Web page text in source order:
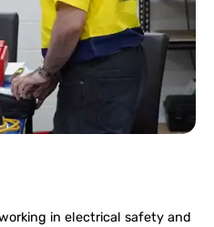
in electrical safety and